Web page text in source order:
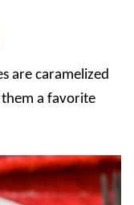
are caramelized
a favorite